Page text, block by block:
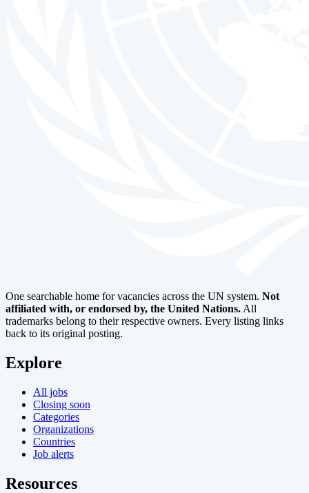
One searchable home for vacancies across the UN system. Not
affiliated with, or endorsed by, the United Nations. All
trademarks belong to their respective owners. Every listing links
back to its original posting.
Explore
All jobs
Closing soon
Categories
Organizations
Countries
Job alerts
Resources